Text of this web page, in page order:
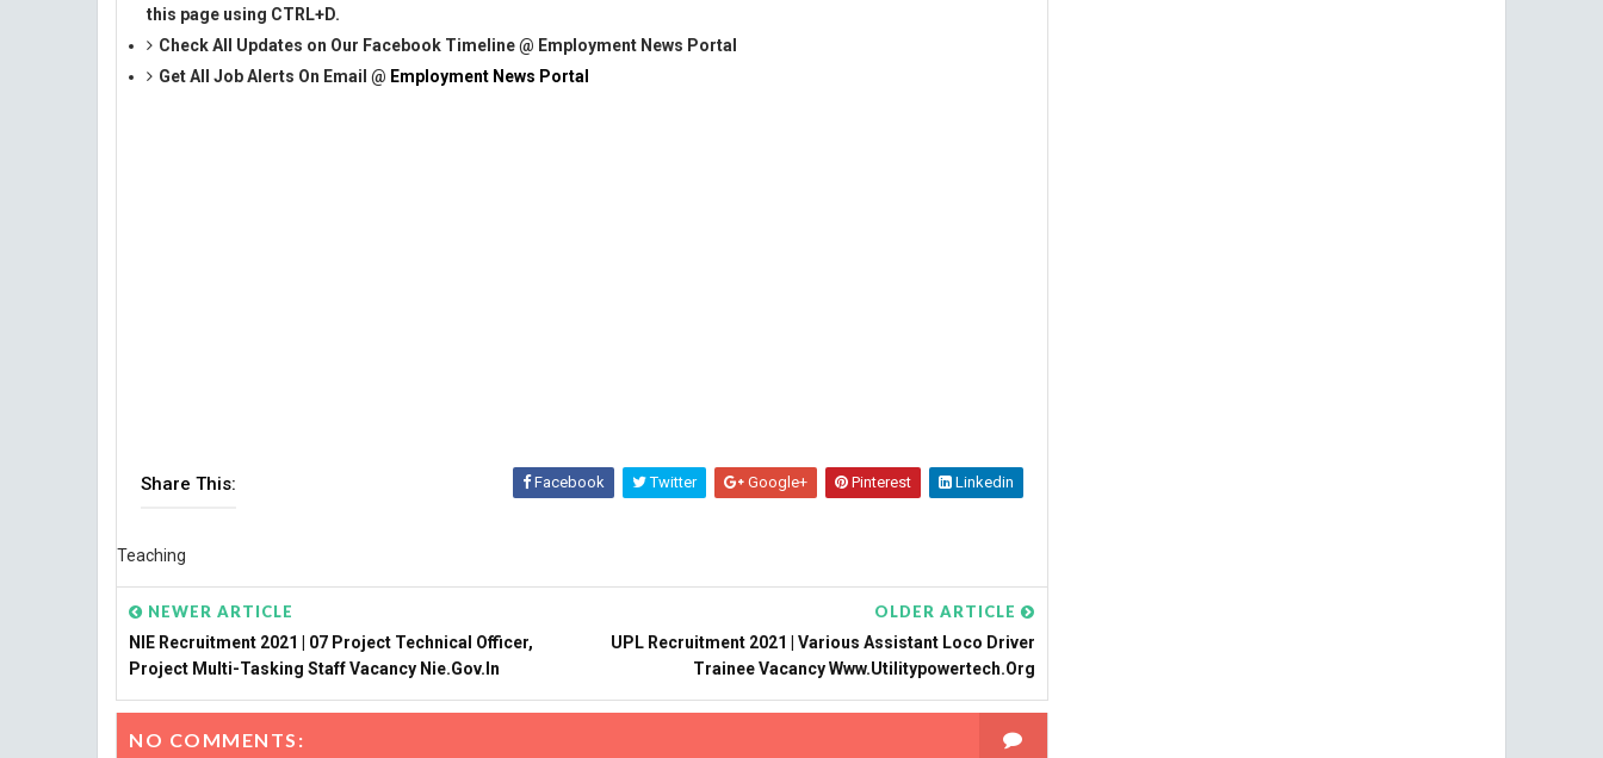
this page using CTRL+D.
Check All Updates on Our Facebook Timeline @ Employment News Portal
Get All Job Alerts On Email @ Employment News Portal
Share This: Facebook Twitter Google+ Pinterest Linkedin
Teaching
NEWER ARTICLE
NIE Recruitment 2021 | 07 Project Technical Officer,
Project Multi-Tasking Staff Vacancy Nie.gov.in
OLDER ARTICLE
UPL Recruitment 2021 | Various Assistant Loco Driver
Trainee Vacancy Www.utilitypowertech.org
NO COMMENTS: